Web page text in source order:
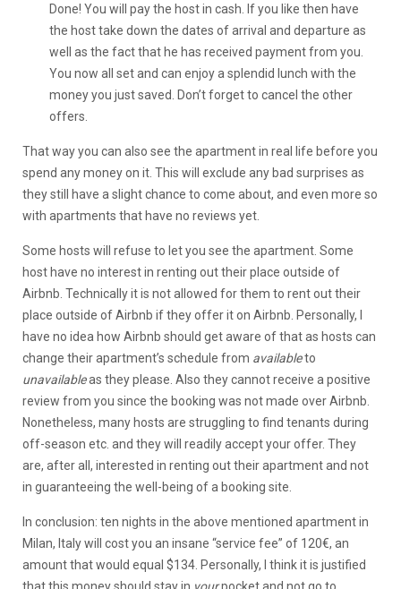
Done! You will pay the host in cash. If you like then have
the host take down the dates of arrival and departure as
well as the fact that he has received payment from you.
You now all set and can enjoy a splendid lunch with the
money you just saved. Don’t forget to cancel the other
offers.
That way you can also see the apartment in real life before you
spend any money on it. This will exclude any bad surprises as
they still have a slight chance to come about, and even more so
with apartments that have no reviews yet.
Some hosts will refuse to let you see the apartment. Some
host have no interest in renting out their place outside of
Airbnb. Technically it is not allowed for them to rent out their
place outside of Airbnb if they offer it on Airbnb. Personally, I
have no idea how Airbnb should get aware of that as hosts can
change their apartment’s schedule from availableto
unavailableas they please. Also they cannot receive a positive
review from you since the booking was not made over Airbnb.
Nonetheless, many hosts are struggling to find tenants during
off-season etc. and they will readily accept your offer. They
are, after all, interested in renting out their apartment and not
in guaranteeing the well-being of a booking site.
In conclusion: ten nights in the above mentioned apartment in
Milan, Italy will cost you an insane “service fee” of 120€, an
amount that would equal $134. Personally, I think it is justified